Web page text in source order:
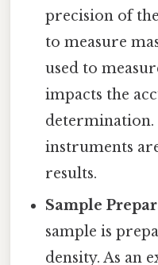
precision of
to measure
used to
impacts the
instruments
results.
Sample
sample is
density. As an